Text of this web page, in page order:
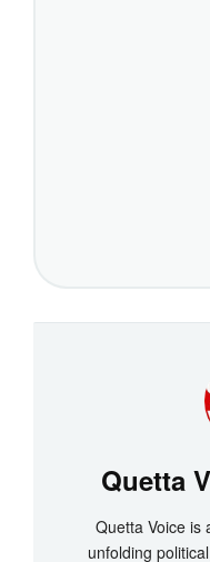
Quetta
Quetta Voice is
unfolding